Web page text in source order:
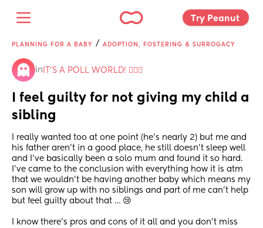
Try Peanut
PLANNING FOR A BABY / ADOPTION, FOSTERING & SURROGACY
in IT'S A POLL WORLD! 🙋🏽‍♀️
I feel guilty for not giving my child a
sibling
I really wanted too at one point (he’s nearly 2) but me and
his father aren’t in a good place, he still doesn’t sleep well
and I’ve basically been a solo mum and found it so hard.
I’ve came to the conclusion with everything how it is atm
that we wouldn’t be having another baby which means my
son will grow up with no siblings and part of me can’t help
but feel guilty about that … 😢
I know there’s pros and cons of it all and you don’t miss